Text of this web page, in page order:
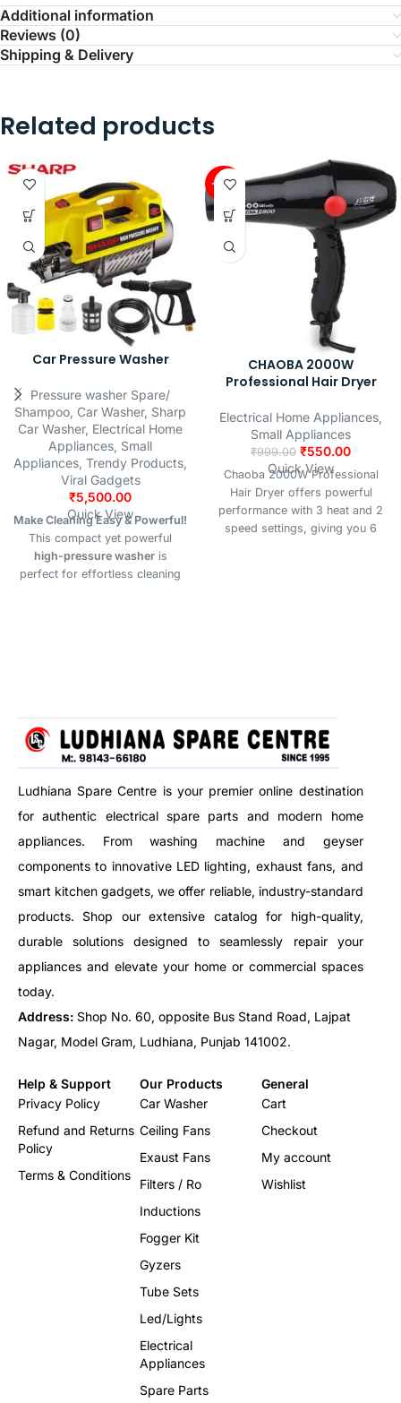
Additional information
Reviews (0)
Shipping & Delivery
Related products
Car Pressure Washer
Pressure washer Spare/
Shampoo Car Washer, Sharp
Car Washer, Electrical Home
Appliances Small
Appliances Trendy Products
Viral Gadgets
₹5,500.00
Quick View
Make Cleaning Easy & Powerful!
This compact yet powerful
high-pressure washeris
perfect for effortless cleaning
-45%
CHAOBA 2000W
Professional Hair Dryer
Electrical Home Appliances,
Small Appliances
₹999.00 ₹550.00
Quick View
Chaoba 2000W Professional
Hair Dryer offers powerful
performance with 3 heat and 2
speed settings, giving you 6
Ludhiana Spare Centre is your premier online destination
for authentic electrical spare parts and modern home
appliances. From washing machine and geyser
components to innovative LED lighting, exhaust fans, and
smart kitchen gadgets, we offer reliable, industry-standard
products. Shop our extensive catalog for high-quality,
durable solutions designed to seamlessly repair your
appliances and elevate your home or commercial spaces
today.
Address: Shop No. 60, opposite Bus Stand Road, Lajpat
Nagar, Model Gram, Ludhiana, Punjab 141002.
Help & Support
Privacy Policy
Refund and Returns
Policy
Terms & Conditions
Our Products
Car Washer
Ceiling Fans
Exaust Fans
Filters / Ro
Inductions
Fogger Kit
Gyzers
Tube Sets
Led/Lights
Electrical
Appliances
Spare Parts
General
Cart
Checkout
My account
Wishlist